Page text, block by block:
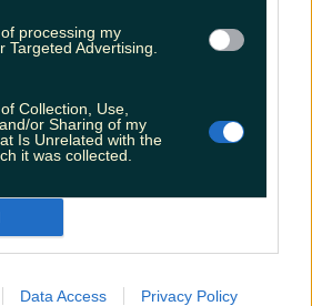
processing my
Targeted Advertising.
Collection, Use,
or Sharing of my
Is Unrelated with the
it was collected.
Data Access Privacy Policy
option The whole Halloween
For some, horror movies and
vibes. However, you can still
the season, but not the holiday,